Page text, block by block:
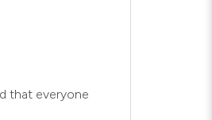
that everyone